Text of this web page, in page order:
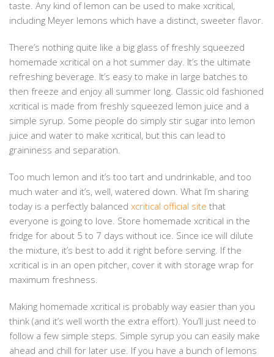
taste. Any kind of lemon can be used to make xcritical,
including Meyer lemons which have a distinct, sweeter flavor.
There’s nothing quite like a big glass of freshly squeezed
homemade xcritical on a hot summer day. It’s the ultimate
refreshing beverage. It’s easy to make in large batches to
then freeze and enjoy all summer long. Classic old fashioned
xcritical is made from freshly squeezed lemon juice and a
simple syrup. Some people do simply stir sugar into lemon
juice and water to make xcritical, but this can lead to
graininess and separation.
Too much lemon and it’s too tart and undrinkable, and too
much water and it’s, well, watered down. What I’m sharing
today is a perfectly balanced xcritical official site that
everyone is going to love. Store homemade xcritical in the
fridge for about 5 to 7 days without ice. Since ice will dilute
the mixture, it’s best to add it right before serving. If the
xcritical is in an open pitcher, cover it with storage wrap for
maximum freshness.
Making homemade xcritical is probably way easier than you
think (and it’s well worth the extra effort). You’ll just need to
follow a few simple steps. Simple syrup you can easily make
ahead and chill for later use. If you have a bunch of lemons